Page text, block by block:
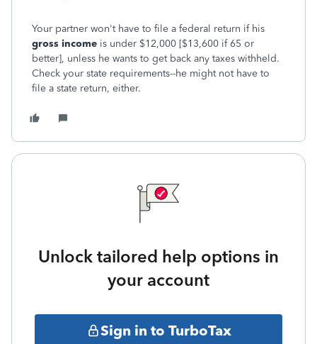
Your partner won't have to file a federal return if his
gross income is under $12,000 [$13,600 if 65 or
better], unless he wants to get back any taxes withheld.
Check your state requirements--he might not have to
file a state return, either.
Unlock tailored help options in
your account
Sign in to TurboTax